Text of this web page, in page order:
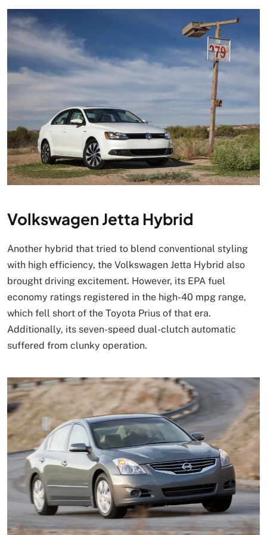
Volkswagen Jetta Hybrid
Another hybrid that tried to blend conventional styling
with high efficiency, the Volkswagen Jetta Hybrid also
brought driving excitement. However, its EPA fuel
economy ratings registered in the high-40 mpg range,
which fell short of the Toyota Prius of that era.
Additionally, its seven-speed dual-clutch automatic
suffered from clunky operation.